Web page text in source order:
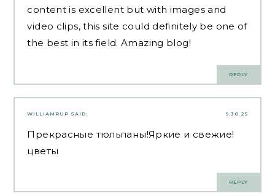
content is excellent but with images and
video clips, this site could definitely be one of
the best in its field. Amazing blog!
REPLY
9.30.25
WILLIAMRUP SAID:
Прекрасные тюльпаны!Яркие и свежие!
цветы
REPLY